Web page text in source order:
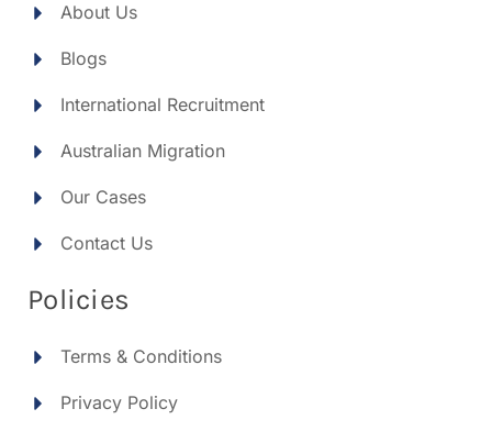
About Us
Blogs
International Recruitment
Australian Migration
Our Cases
Contact Us
Policies
Terms & Conditions
Privacy Policy